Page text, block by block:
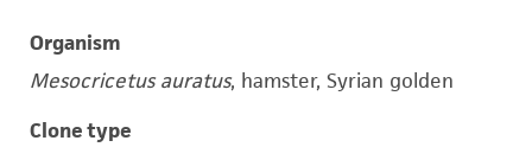
Organism
Mesocricetus auratus, hamster, Syrian golden
Clone type